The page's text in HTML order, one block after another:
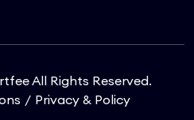
All Rights Reserved.
Privacy & Policy